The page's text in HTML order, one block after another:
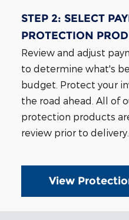
STEP 2: SELECT
PROTECTION
Review and adjust
to determine what's
budget. Protect your
the road ahead. All of
protection products
review prior to delivery.
View